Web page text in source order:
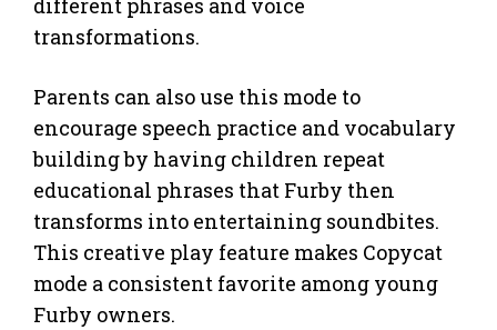
different phrases and voice
transformations.
Parents can also use this mode to
encourage speech practice and vocabulary
building by having children repeat
educational phrases that Furby then
transforms into entertaining soundbites.
This creative play feature makes Copycat
mode a consistent favorite among young
Furby owners.